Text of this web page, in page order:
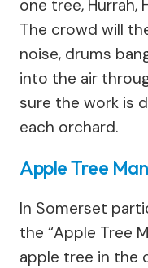
one tree, Hurrah,
The crowd will
noise, drums
into the air
sure the work is
each orchard.
Apple Tree
In Somerset
the “Apple Tree
apple tree in the